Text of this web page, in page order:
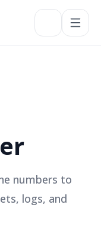
numbers to
logs, and